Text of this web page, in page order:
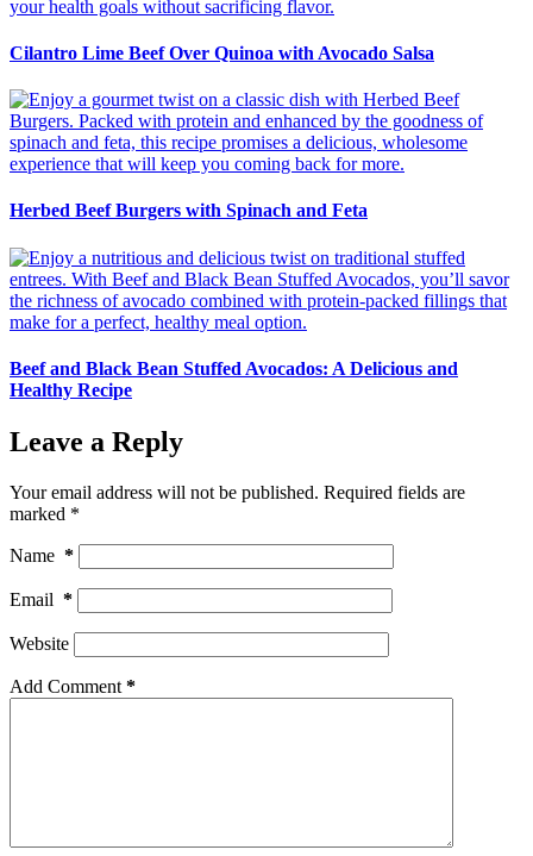
Cilantro Lime Beef Over Quinoa with Avocado Salsa
Herbed Beef Burgers with Spinach and Feta
Beef and Black Bean Stuffed Avocados: A Delicious and
Healthy Recipe
Leave a Reply
Your email address will not be published. Required fields are
marked *
Name *
Email *
Website
Add Comment *